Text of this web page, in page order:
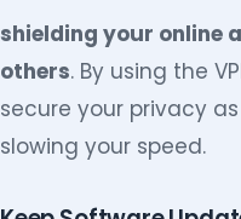
shielding your online
others. By using the
secure your privacy
slowing your speed.